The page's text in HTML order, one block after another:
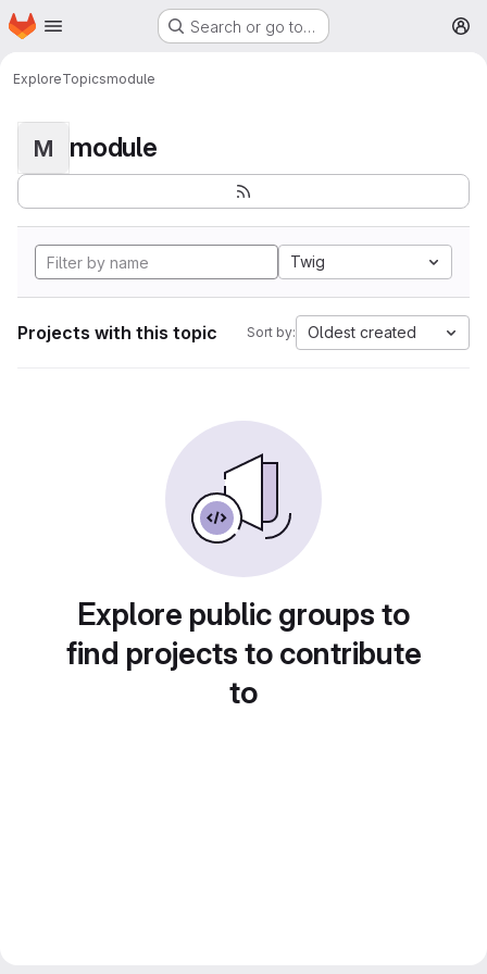
Skip to main content
Homepage Search or go to…
ExploreTopicsmodule
M module
Twig
Projects with this topic Sort by: Oldest created
Explore public groups to
find projects to contribute
to